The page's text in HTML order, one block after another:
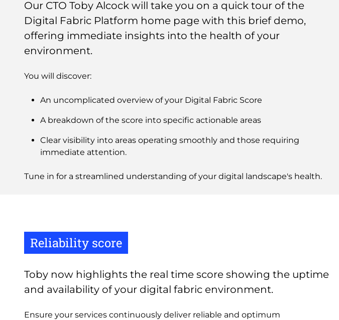
Our CTO Toby Alcock will take you on a quick tour of the
Digital Fabric Platform home page with this brief demo,
offering immediate insights into the health of your
environment.
You will discover:
An uncomplicated overview of your Digital Fabric Score
A breakdown of the score into specific actionable areas
Clear visibility into areas operating smoothly and those requiring
immediate attention.
Tune in for a streamlined understanding of your digital landscape's health.
Reliability score
Toby now highlights the real time score showing the uptime
and availability of your digital fabric environment.
Ensure your services continuously deliver reliable and optimum